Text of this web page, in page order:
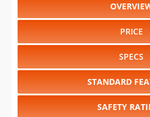
PRICE
SPECS
STANDARD
SAFETY